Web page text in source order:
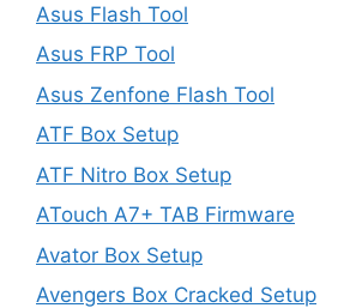
Asus Flash Tool
Asus FRP Tool
Asus Zenfone Flash Tool
ATF Box Setup
ATF Nitro Box Setup
ATouch A7+ TAB Firmware
Avator Box Setup
Avengers Box Cracked Setup